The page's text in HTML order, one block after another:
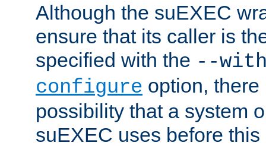
Although the suEXEC
ensure that its caller is
specified with the --
configure option,
possibility that a system
suEXEC uses before